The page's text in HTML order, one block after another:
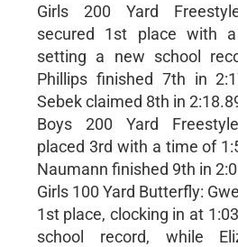
Girls 200 Yard
secured 1st place with
setting a new school
Phillips finished 7th in
Sebek claimed 8th in
Boys 200 Yard
placed 3rd with a time of
Naumann finished 9th in
Girls 100 Yard Butterfly:
1st place, clocking in at
school record, while